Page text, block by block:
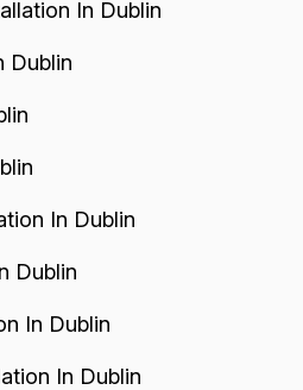
In Dublin
Dublin
In Dublin
Dublin
In Dublin
In Dublin